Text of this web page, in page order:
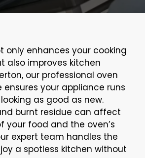
only enhances your cooking
also improves kitchen
our professional oven
ensures your appliance runs
as good as new.
burnt residue can affect
your food and the oven’s
expert team handles the
a spotless kitchen without